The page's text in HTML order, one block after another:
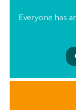
Everyone has